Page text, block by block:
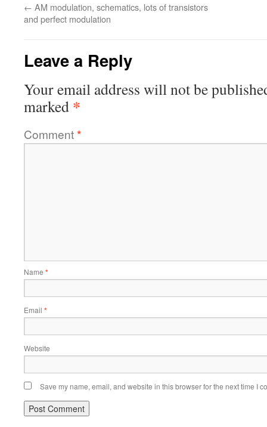
← AM modulation, schematics, lots of transistors
and perfect modulation
Leave a Reply
Your email address will not be
marked *
Comment*
Name *
Email *
Website
Save my name, email, and website in this browser for the next time I